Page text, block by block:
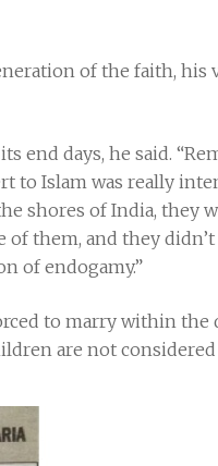
of the faith, his
days, he said.
to Islam was really
shores of India, they
them, and they
of endogamy.”
to marry within
are not considered